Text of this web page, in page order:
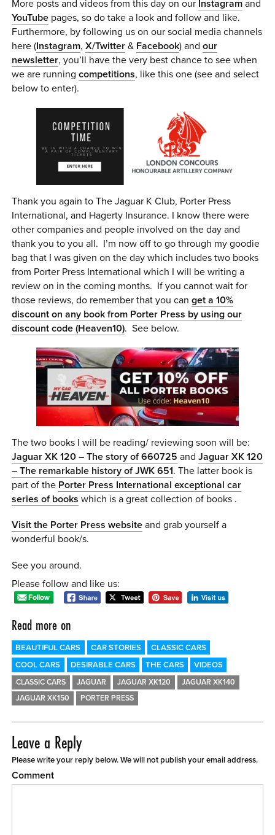
More posts and videos from this day on our Instagram and
YouTube pages, so do take a look and follow and like.
Furthermore, by following us on our social media channels
here (Instagram,X/Twitter & Facebook) andour
newsletter, you’ll have the very best chance to see when
we are runningcompetitions, like this one (see and select
below to enter).
Thank you again to The Jaguar K Club, Porter Press
International, and Hagerty Insurance. I know there were
other companies and people involved on the day and
thank you to you all. I’m now off to go through my goodie
bag that I was given on the day which includes two books
from Porter Press International which I will be writing a
review on in the coming months. If you cannot wait for
those reviews, do remember that you canget a 10%
discount on any book from Porter Press by using our
discount code (Heaven10). See below.
The two books I will be reading/ reviewing soon will be:
Jaguar XK 120 – The story of 660725 andJaguar XK 120
– The remarkable history of JWK 651. The latter book is
part of the Porter Press International exceptional car
series of books which is a great collection of books .
Visit the Porter Press website and grab yourself a
wonderful book/s.
See you around.
Please follow and like us:
Read more on
BEAUTIFUL CARS CAR STORIES
CLASSIC CARS
COOL CARS
DESIRABLE CARS THE CARS VIDEOS
CLASSIC CARS JAGUAR JAGUAR XK120
JAGUAR XK140
JAGUAR XK150
PORTER PRESS
Leave a Reply
Please write your reply below. We will not publish your email address.
Comment